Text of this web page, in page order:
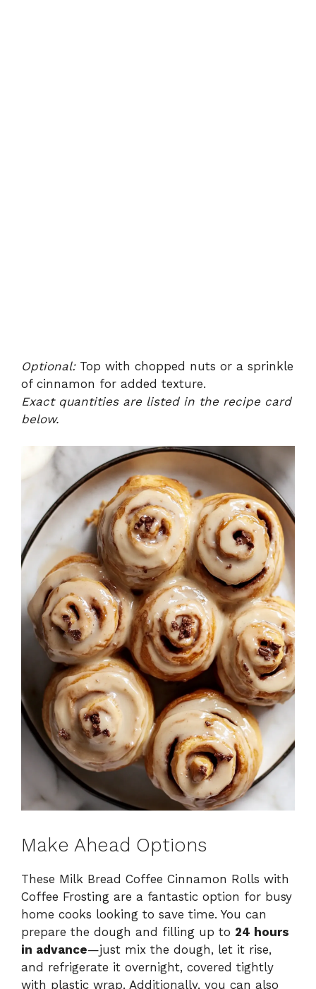
Optional:Top with chopped nuts or a sprinkle
of cinnamon for added texture.
Exact quantities are listed in the recipe card
below.
Make Ahead Options
These Milk Bread Coffee Cinnamon Rolls with
Coffee Frosting are a fantastic option for busy
home cooks looking to save time. You can
prepare the dough and filling up to 24 hours
in advance—just mix the dough, let it rise,
and refrigerate it overnight, covered tightly
with plastic wrap. Additionally, you can also